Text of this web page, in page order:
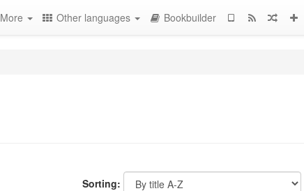
More Other languages Bookbuilder
Sorting: